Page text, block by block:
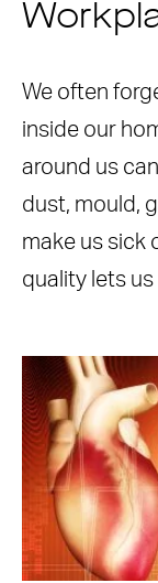
We often
inside our
around us
dust, mould,
make us sick
quality lets